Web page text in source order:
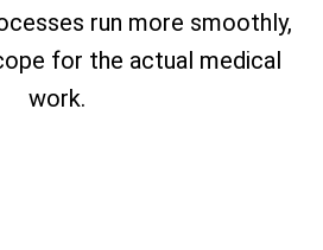
run more smoothly,
for the actual medical
work.